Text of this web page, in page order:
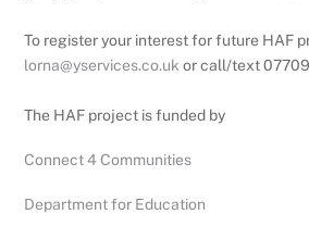
To register your interest for future HAF
lorna@yservices.co.uk or call/text
The HAF project is funded by
Connect 4 Communities
Department for Education